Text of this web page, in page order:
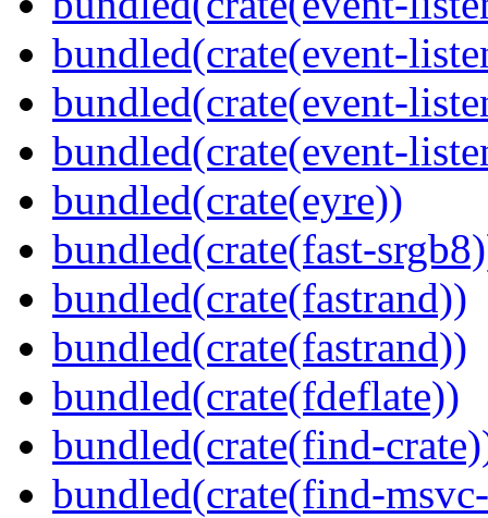
bundled(crate(event-
bundled(crate(event-
bundled(crate(event-
bundled(crate(eyre))
bundled(crate(fast-
bundled(crate(fastrand))
bundled(crate(fastrand))
bundled(crate(fdeflate))
bundled(crate(find-
bundled(crate(find-